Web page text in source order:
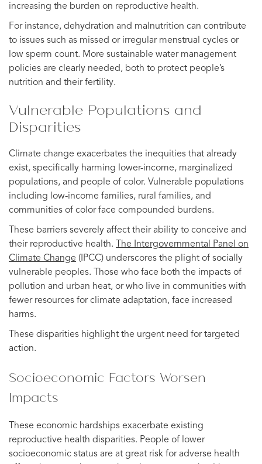
increasing the burden on reproductive health.
For instance, dehydration and malnutrition can contribute
to issues such as missed or irregular menstrual cycles or
low sperm count. More sustainable water management
policies are clearly needed, both to protect people’s
nutrition and their fertility.
Vulnerable Populations and
Disparities
Climate change exacerbates the inequities that already
exist, specifically harming lower-income, marginalized
populations, and people of color. Vulnerable populations
including low-income families, rural families, and
communities of color face compounded burdens.
These barriers severely affect their ability to conceive and
their reproductive health.
The Intergovernmental Panel on
Climate Change (IPCC) underscores the plight of socially
vulnerable peoples. Those who face both the impacts of
pollution and urban heat, or who live in communities with
fewer resources for climate adaptation, face increased
harms.
These disparities highlight the urgent need for targeted
action.
Socioeconomic Factors Worsen
Impacts
These economic hardships exacerbate existing
reproductive health disparities. People of lower
socioeconomic status are at great risk for adverse health